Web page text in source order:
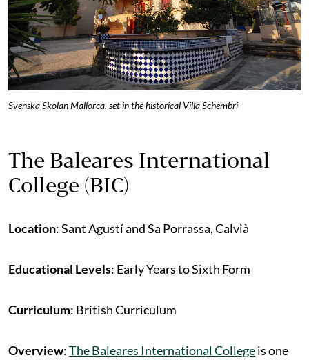
Svenska Skolan Mallorca, set in the historical Villa Schembri
The Baleares International
College (BIC)
Location: Sant Agustí and Sa Porrassa, Calvià
Educational Levels: Early Years to Sixth Form
Curriculum: British Curriculum
Overview:The Baleares International Collegeis one